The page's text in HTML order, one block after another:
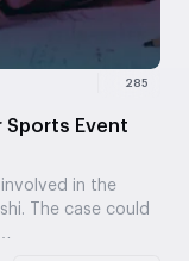
285
Sports Event
in the
The case could